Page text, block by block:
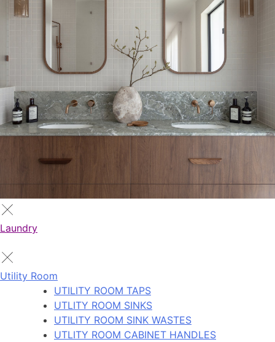
Laundry
Utility Room
UTILITY ROOM TAPS
UTLITY ROOM SINKS
UTILITY ROOM SINK WASTES
UTLITY ROOM CABINET HANDLES